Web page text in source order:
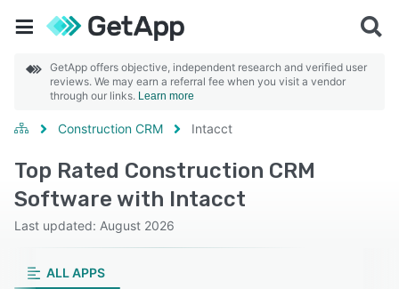
GetApp offers objective, independent research and verified user
reviews. We may earn a referral fee when you visit a vendor
through our links. Learn more
Construction CRM Intacct
Top Rated Construction CRM
Software with Intacct
Last updated: August 2026
ALL APPS